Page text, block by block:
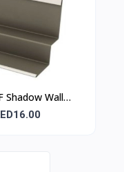
Shadow Wall
Profile – Ceiling